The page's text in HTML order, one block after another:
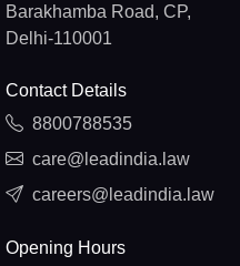
Barakhamba Road, CP,
Delhi-110001
Contact Details
8800788535
care@leadindia.law
careers@leadindia.law
Opening Hours